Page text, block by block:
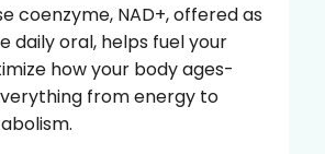
coenzyme, NAD+, offered as
daily oral, helps fuel your
how your body ages-
from energy to